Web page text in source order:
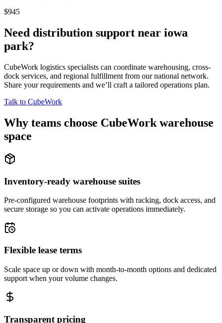
$945
Need distribution support near iowa
park?
CubeWork logistics specialists can coordinate warehousing, cross-
dock services, and regional fulfillment from our national network.
Share your requirements and we’ll craft a tailored operations plan.
Talk to CubeWork
Why teams choose CubeWork warehouse
space
Inventory-ready warehouse suites
Pre-configured warehouse footprints with racking, dock access, and
secure storage so you can activate operations immediately.
Flexible lease terms
Scale space up or down with month-to-month options and dedicated
support when your volume changes.
Transparent pricing